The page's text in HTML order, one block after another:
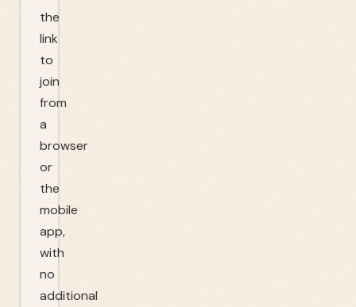
the
link
to
join
from
a
browser
or
the
mobile
app,
with
no
additional